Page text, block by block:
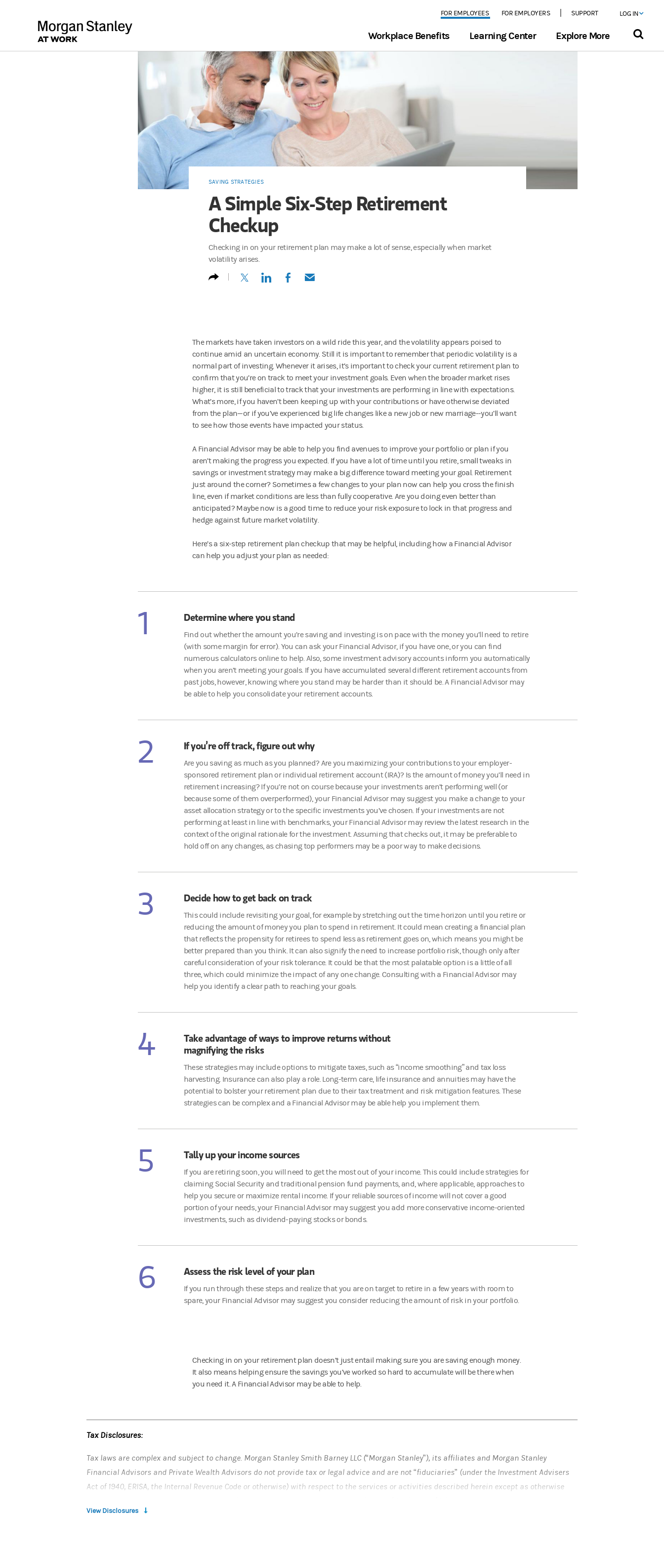
FOR EMPLOYEES FOR EMPLOYERS SUPPORT LOG IN
Workplace Benefits Learning Center Explore More
SAVING STRATEGIES
A Simple Six-Step Retirement
Checkup
Checking in on your retirement plan may make a lot of sense, especially when market
volatility arises.
(opens in a new tab)
(opens in a new tab)
(opens in a new tab)
(opens in a new tab)
The markets have taken investors on a wild ride this year, and the volatility appears poised to
continue amid an uncertain economy. Still it is important to remember that periodic volatility is a
normal part of investing. Whenever it arises, it’s important to check your current retirement plan to
confirm that you’re on track to meet your investment goals. Even when the broader market rises
higher, it is still beneficial to track that your investments are performing in line with expectations.
What’s more, if you haven’t been keeping up with your contributions or have otherwise deviated
from the plan—or if you’ve experienced big life changes like a new job or new marriage--you’ll want
to see how those events have impacted your status.
A Financial Advisor may be able to help you find avenues to improve your portfolio or plan if you
aren’t making the progress you expected. If you have a lot of time until you retire, small tweaks in
savings or investment strategy may make a big difference toward meeting your goal. Retirement
just around the corner? Sometimes a few changes to your plan now can help you cross the finish
line, even if market conditions are less than fully cooperative. Are you doing even better than
anticipated? Maybe now is a good time to reduce your risk exposure to lock in that progress and
hedge against future market volatility.
Here’s a six-step retirement plan checkup that may be helpful, including how a Financial Advisor
can help you adjust your plan as needed:
1 Determine where you stand
Find out whether the amount you’re saving and investing is on pace with the money you’ll need to retire
(with some margin for error). You can ask your Financial Advisor, if you have one, or you can find
numerous calculators online to help. Also, some investment advisory accounts inform you automatically
when you aren’t meeting your goals. If you have accumulated several different retirement accounts from
past jobs, however, knowing where you stand may be harder than it should be. A Financial Advisor may
be able to help you consolidate your retirement accounts.
2 If you’re off track, figure out why
Are you saving as much as you planned? Are you maximizing your contributions to your employer-
sponsored retirement plan or individual retirement account (IRA)? Is the amount of money you’ll need in
retirement increasing? If you’re not on course because your investments aren’t performing well (or
because some of them overperformed), your Financial Advisor may suggest you make a change to your
asset allocation strategy or to the specific investments you’ve chosen. If your investments are not
performing at least in line with benchmarks, your Financial Advisor may review the latest research in the
context of the original rationale for the investment. Assuming that checks out, it may be preferable to
hold off on any changes, as chasing top performers may be a poor way to make decisions.
3 Decide how to get back on track
This could include revisiting your goal, for example by stretching out the time horizon until you retire or
reducing the amount of money you plan to spend in retirement. It could mean creating a financial plan
that reflects the propensity for retirees to spend less as retirement goes on, which means you might be
better prepared than you think. It can also signify the need to increase portfolio risk, though only after
careful consideration of your risk tolerance. It could be that the most palatable option is a little of all
three, which could minimize the impact of any one change. Consulting with a Financial Advisor may
help you identify a clear path to reaching your goals.
4
Take advantage of ways to improve returns without
magnifying the risks
These strategies may include options to mitigate taxes, such as “income smoothing” and tax loss
harvesting. Insurance can also play a role. Long-term care, life insurance and annuities may have the
potential to bolster your retirement plan due to their tax treatment and risk mitigation features. These
strategies can be complex and a Financial Advisor may be able help you implement them.
5 Tally up your income sources
If you are retiring soon, you will need to get the most out of your income. This could include strategies for
claiming Social Security and traditional pension fund payments, and, where applicable, approaches to
help you secure or maximize rental income. If your reliable sources of income will not cover a good
portion of your needs, your Financial Advisor may suggest you add more conservative income-oriented
investments, such as dividend-paying stocks or bonds.
6 Assess the risk level of your plan
If you run through these steps and realize that you are on target to retire in a few years with room to
spare, your Financial Advisor may suggest you consider reducing the amount of risk in your portfolio.
Checking in on your retirement plan doesn’t just entail making sure you are saving enough money.
It also means helping ensure the savings you’ve worked so hard to accumulate will be there when
you need it. A Financial Advisor may be able to help.
Tax Disclosures:
Tax laws are complex and subject to change. Morgan Stanley Smith Barney LLC (“Morgan Stanley”), its affiliates and Morgan Stanley
Financial Advisors and Private Wealth Advisors do not provide tax or legal advice and are not “fiduciaries” (under the Investment Advisers
Act of 1940, ERISA, the Internal Revenue Code or otherwise) with respect to the services or activities described herein except as otherwise
consult their tax and legal advisors (a) before establishing a retirement plan or account, and (b) regarding any potential tax, ERISA and
View Disclosures